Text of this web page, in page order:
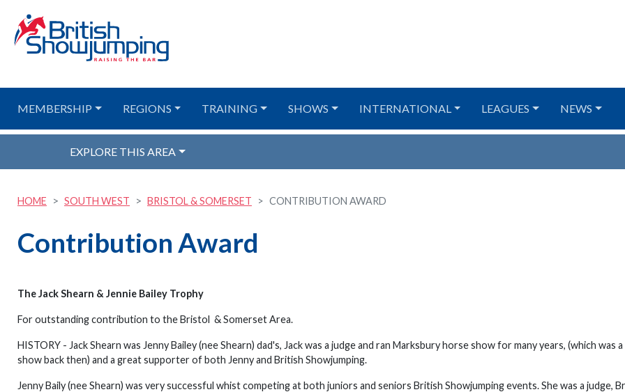
MEMBERSHIP REGIONS TRAINING SHOWS INTERNATIONAL LEAGUES NEWS
EXPLORE THIS AREA
HOME SOUTH WEST BRISTOL & SOMERSET CONTRIBUTION AWARD
Contribution Award
The Jack Shearn & Jennie Bailey Trophy
For outstanding contribution to the Bristol & Somerset Area.
HISTORY - Jack Shearn was Jenny Bailey (nee Shearn) dad's, Jack was a judge and ran Marksbury horse show for many years, (which was a
show back then) and a great supporter of both Jenny and British Showjumping.
Jenny Baily (nee Shearn) was very successful whist competing at both juniors and seniors British Showjumping events. She was a judge,